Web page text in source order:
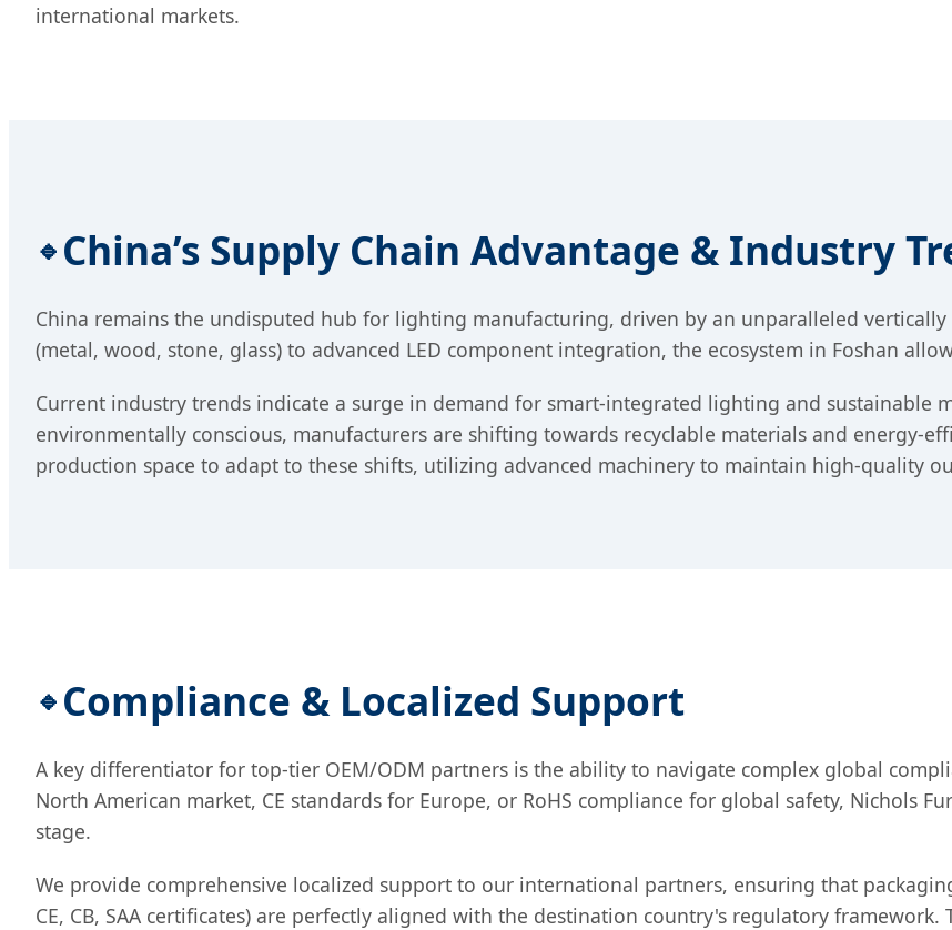
international markets.
China’s Supply Chain Advantage & Industry
China remains the undisputed hub for lighting manufacturing, driven by an unparalleled
(metal, wood, stone, glass) to advanced LED component integration, the ecosystem in Foshan
Current industry trends indicate a surge in demand for smart-integrated lighting and sustainable
environmentally conscious, manufacturers are shifting towards recyclable materials and energy-
production space to adapt to these shifts, utilizing advanced machinery to maintain high-quality
Compliance & Localized Support
A key differentiator for top-tier OEM/ODM partners is the ability to navigate complex global
North American market, CE standards for Europe, or RoHS compliance for global safety, Nichols
stage.
We provide comprehensive localized support to our international partners, ensuring that
CE, CB, SAA certificates) are perfectly aligned with the destination country's regulatory